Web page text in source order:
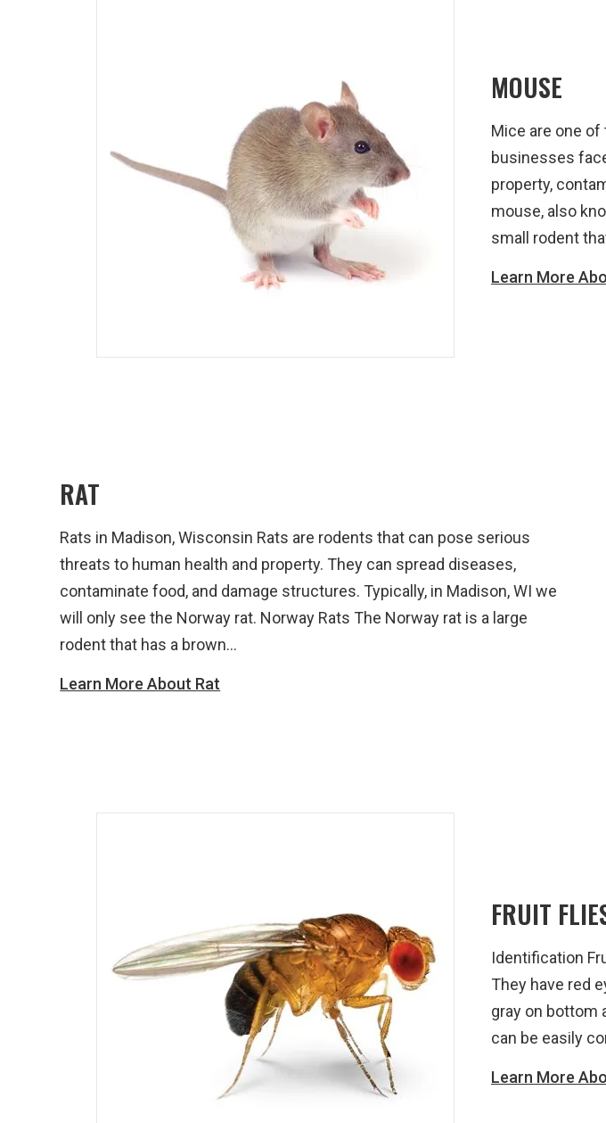
MOUSE
Mice are one
businesses
property,
mouse, also
small rodent
Learn More
RAT
Rats in Madison, Wisconsin Rats are rodents that can pose serious
threats to human health and property. They can spread diseases,
contaminate food, and damage structures. Typically, in Madison, WI we
will only see the Norway rat. Norway Rats The Norway rat is a large
rodent that has a brown...
Learn More About Rat
FRUIT
Identification
They have red
gray on bottom
can be easily
Learn More